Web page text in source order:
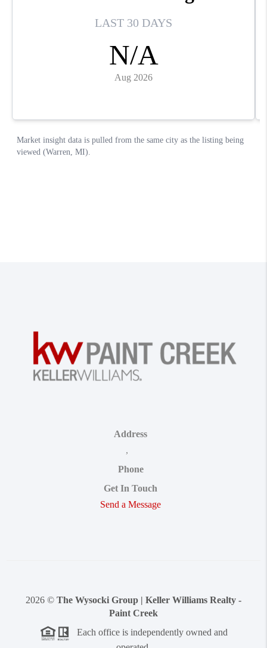
Address
,
Phone
Get In Touch
Send a Message
2026 © The Wysocki Group | Keller Williams Realty -
Paint Creek
Each office is independently owned and